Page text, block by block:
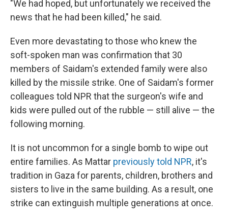
"We had hoped, but unfortunately we received the
news that he had been killed," he said.
Even more devastating to those who knew the
soft-spoken man was confirmation that 30
members of Saidam's extended family were also
killed by the missile strike. One of Saidam's former
colleagues told NPR that the surgeon's wife and
kids were pulled out of the rubble — still alive — the
following morning.
It is not uncommon for a single bomb to wipe out
entire families. As Mattar previously told NPR, it's
tradition in Gaza for parents, children, brothers and
sisters to live in the same building. As a result, one
strike can extinguish multiple generations at once.